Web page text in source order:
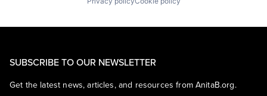
SUBSCRIBE TO OUR NEWSLETTER
Get the latest news, articles, and resources from AnitaB.org.